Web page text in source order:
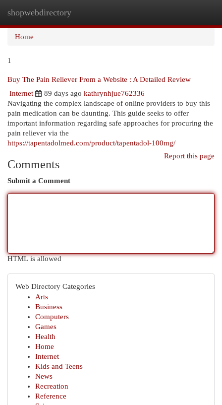
shopwebdirectory
Home
1
Buy The Pain Reliever From a Website : A Detailed Review
Internet
89 days ago kathrynhjue762336
Navigating the complex landscape of online providers to buy this
pain medication can be daunting. This guide seeks to offer
important information regarding safe approaches for procuring the
pain reliever via the
https://tapentadolmed.com/product/tapentadol-100mg/
Report this page
Comments
Submit a Comment
HTML is allowed
Web Directory Categories
Arts
Business
Computers
Games
Health
Home
Internet
Kids and Teens
News
Recreation
Reference